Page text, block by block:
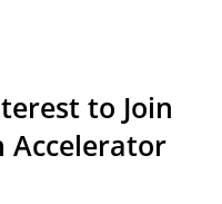
to Join
Accelerator